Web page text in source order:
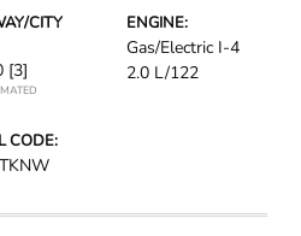
CITY
[3]
ENGINE:
Gas/Electric I-4
2.0 L/122
CODE: